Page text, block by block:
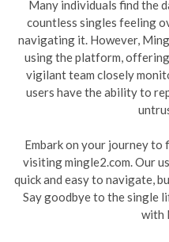
Many individuals find the
countless singles feeling
navigating it. However,
using the platform,
vigilant team closely
users have the ability to
Embark on your journey to
visiting mingle2.com. Our
quick and easy to navigate,
Say goodbye to the single
with